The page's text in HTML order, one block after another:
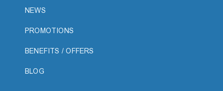
NEWS
PROMOTIONS
BENEFITS / OFFERS
BLOG